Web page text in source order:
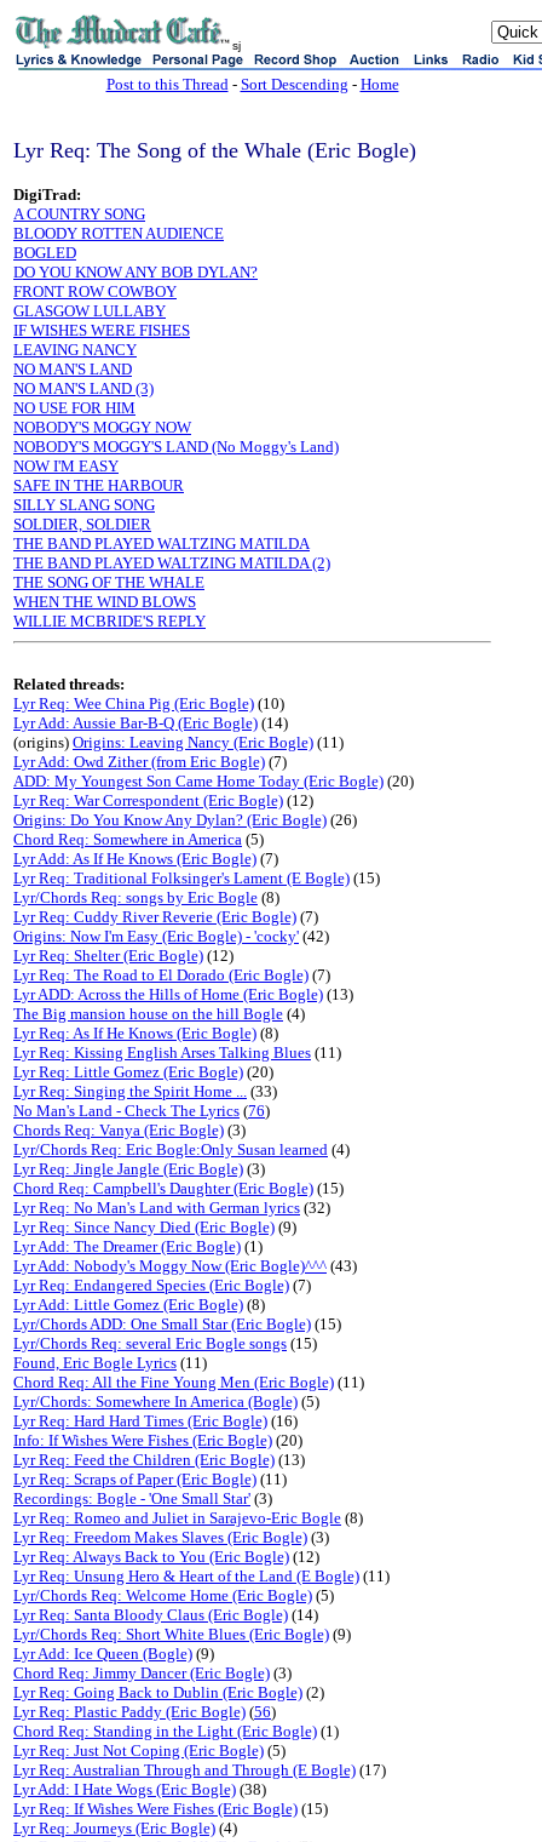
sj
Post to this Thread- Sort Descending - Home
Lyr Req: The Song of the Whale (Eric Bogle)
DigiTrad:
A COUNTRY SONG
BLOODY ROTTEN AUDIENCE
BOGLED
DO YOU KNOW ANY BOB DYLAN?
FRONT ROW COWBOY
GLASGOW LULLABY
IF WISHES WERE FISHES
LEAVING NANCY
NO MAN'S LAND
NO MAN'S LAND (3)
NO USE FOR HIM
NOBODY'S MOGGY NOW
NOBODY'S MOGGY'S LAND (No Moggy's Land)
NOW I'M EASY
SAFE IN THE HARBOUR
SILLY SLANG SONG
SOLDIER, SOLDIER
THE BAND PLAYED WALTZING MATILDA
THE BAND PLAYED WALTZING MATILDA (2)
THE SONG OF THE WHALE
WHEN THE WIND BLOWS
WILLIE MCBRIDE'S REPLY
Related threads:
Lyr Req: Wee China Pig (Eric Bogle) (10)
Lyr Add: Aussie Bar-B-Q (Eric Bogle) (14)
(origins) Origins: Leaving Nancy (Eric Bogle) (11)
Lyr Add: Owd Zither (from Eric Bogle) (7)
ADD: My Youngest Son Came Home Today (Eric Bogle) (20)
Lyr Req: War Correspondent (Eric Bogle) (12)
Origins: Do You Know Any Dylan? (Eric Bogle) (26)
Chord Req: Somewhere in America (5)
Lyr Add: As If He Knows (Eric Bogle) (7)
Lyr Req: Traditional Folksinger's Lament (E Bogle) (15)
Lyr/Chords Req: songs by Eric Bogle (8)
Lyr Req: Cuddy River Reverie (Eric Bogle) (7)
Origins: Now I'm Easy (Eric Bogle) - 'cocky' (42)
Lyr Req: Shelter (Eric Bogle) (12)
Lyr Req: The Road to El Dorado (Eric Bogle) (7)
Lyr ADD: Across the Hills of Home (Eric Bogle) (13)
The Big mansion house on the hill Bogle (4)
Lyr Req: As If He Knows (Eric Bogle) (8)
Lyr Req: Kissing English Arses Talking Blues (11)
Lyr Req: Little Gomez (Eric Bogle) (20)
Lyr Req: Singing the Spirit Home ... (33)
No Man's Land - Check The Lyrics (76)
Chords Req: Vanya (Eric Bogle) (3)
Lyr/Chords Req: Eric Bogle:Only Susan learned (4)
Lyr Req: Jingle Jangle (Eric Bogle) (3)
Chord Req: Campbell's Daughter (Eric Bogle) (15)
Lyr Req: No Man's Land with German lyrics (32)
Lyr Req: Since Nancy Died (Eric Bogle) (9)
Lyr Add: The Dreamer (Eric Bogle) (1)
Lyr Add: Nobody's Moggy Now (Eric Bogle)^^^ (43)
Lyr Req: Endangered Species (Eric Bogle) (7)
Lyr Add: Little Gomez (Eric Bogle) (8)
Lyr/Chords ADD: One Small Star (Eric Bogle) (15)
Lyr/Chords Req: several Eric Bogle songs (15)
Found, Eric Bogle Lyrics (11)
Chord Req: All the Fine Young Men (Eric Bogle) (11)
Lyr/Chords: Somewhere In America (Bogle) (5)
Lyr Req: Hard Hard Times (Eric Bogle) (16)
Info: If Wishes Were Fishes (Eric Bogle) (20)
Lyr Req: Feed the Children (Eric Bogle) (13)
Lyr Req: Scraps of Paper (Eric Bogle) (11)
Recordings: Bogle - 'One Small Star' (3)
Lyr Req: Romeo and Juliet in Sarajevo-Eric Bogle (8)
Lyr Req: Freedom Makes Slaves (Eric Bogle) (3)
Lyr Req: Always Back to You (Eric Bogle) (12)
Lyr Req: Unsung Hero & Heart of the Land (E Bogle) (11)
Lyr/Chords Req: Welcome Home (Eric Bogle) (5)
Lyr Req: Santa Bloody Claus (Eric Bogle) (14)
Lyr/Chords Req: Short White Blues (Eric Bogle) (9)
Lyr Add: Ice Queen (Bogle) (9)
Chord Req: Jimmy Dancer (Eric Bogle) (3)
Lyr Req: Going Back to Dublin (Eric Bogle) (2)
Lyr Req: Plastic Paddy (Eric Bogle) (56)
Chord Req: Standing in the Light (Eric Bogle) (1)
Lyr Req: Just Not Coping (Eric Bogle) (5)
Lyr Req: Australian Through and Through (E Bogle) (17)
Lyr Add: I Hate Wogs (Eric Bogle) (38)
Lyr Req: If Wishes Were Fishes (Eric Bogle) (15)
Lyr Req: Journeys (Eric Bogle) (4)